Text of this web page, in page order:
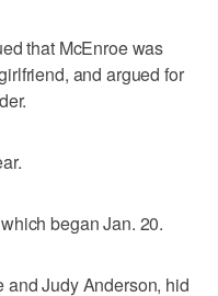
that McEnroe was
and argued for
began Jan. 20.
and Judy Anderson, hid